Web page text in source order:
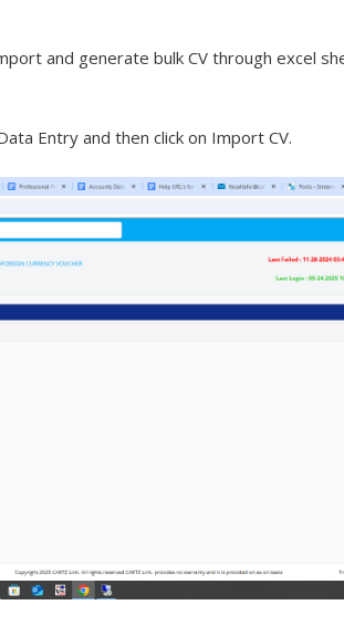
and generate bulk CV through excel
Entry and then click on Import CV.